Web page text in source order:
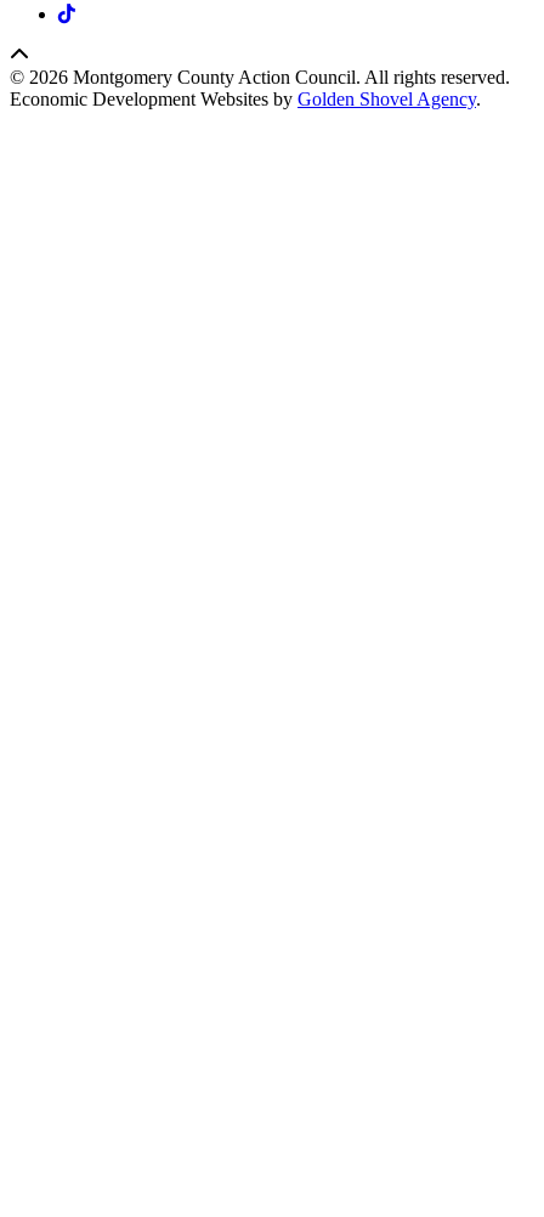
TikTok
© 2026 Montgomery County Action Council. All rights reserved.
Economic Development Websites by Golden Shovel Agency.